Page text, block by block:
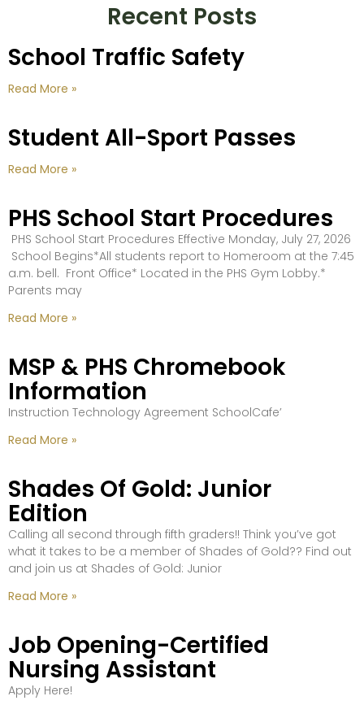
Recent Posts
School Traffic Safety
Read More »
Student All-Sport Passes
Read More »
PHS School Start Procedures
PHS School Start Procedures Effective Monday, July 27, 2026
School Begins*All students report to Homeroom at the 7:45
a.m. bell. Front Office* Located in the PHS Gym Lobby.*
Parents may
Read More »
MSP & PHS Chromebook
Information
Instruction Technology Agreement SchoolCafe’
Read More »
Shades Of Gold: Junior
Edition
Calling all second through fifth graders!! Think you’ve got
what it takes to be a member of Shades of Gold?? Find out
and join us at Shades of Gold: Junior
Read More »
Job Opening-Certified
Nursing Assistant
Apply Here!